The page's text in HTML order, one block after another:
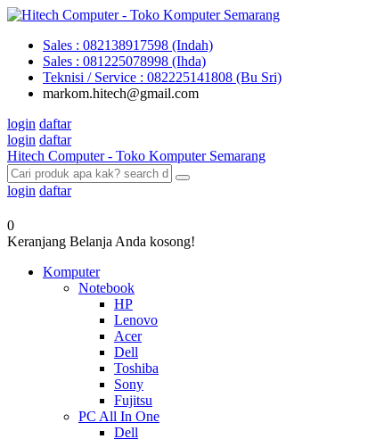
Sales : 082138917598 (Indah)
Sales : 081225078998 (Ihda)
Teknisi / Service : 082225141808 (Bu Sri)
markom.hitech@gmail.com
login daftar
login daftar
Hitech Computer - Toko Komputer Semarang
login daftar
0
Keranjang Belanja Anda kosong!
Komputer
Notebook
HP
Lenovo
Acer
Dell
Toshiba
Sony
Fujitsu
PC All In One
Dell